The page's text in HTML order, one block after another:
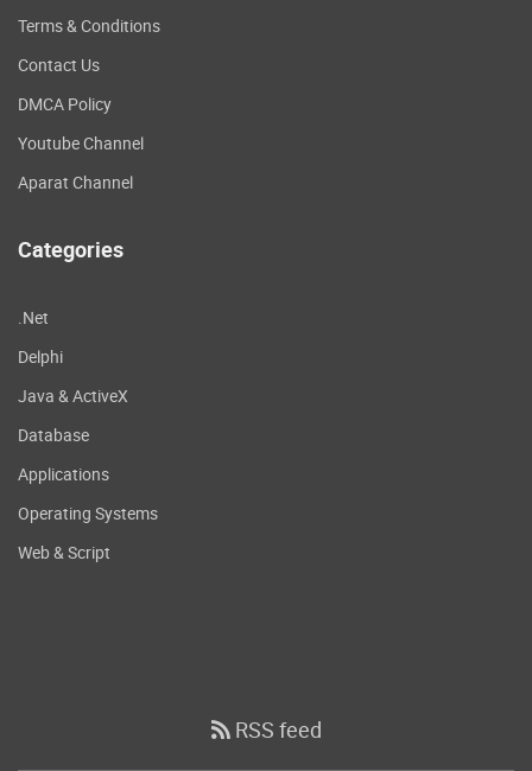
Terms & Conditions
Contact Us
DMCA Policy
Youtube Channel
Aparat Channel
Categories
.Net
Delphi
Java & ActiveX
Database
Applications
Operating Systems
Web & Script
RSS feed